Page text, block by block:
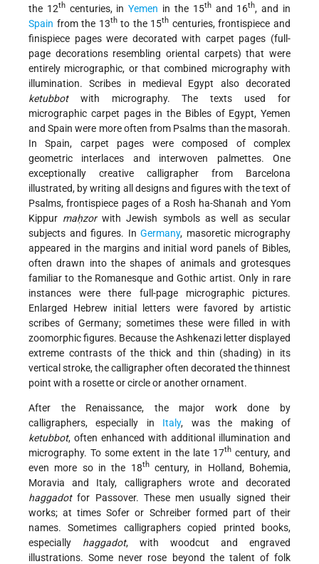
the 12thcenturies, inYemen in the 15thand 16th, and in
Spain from the 13thto the 15th centuries, frontispiece and
finispiece pages were decorated with carpet pages (full-
page decorations resembling oriental carpets) that were
entirely micrographic, or that combined micrography with
illumination. Scribes in medieval Egypt also decorated
ketubbotwith micrography. The texts used for
micrographic carpet pages in the Bibles of Egypt, Yemen
and Spain were more often from Psalms than the masorah.
In Spain, carpet pages were composed of complex
geometric interlaces and interwoven palmettes. One
exceptionally creative calligrapher from Barcelona
illustrated, by writing all designs and figures with the text of
Psalms, frontispiece pages of a Rosh ha-Shanah and Yom
Kippur maḥzorwith Jewish symbols as well as secular
subjects and figures. In Germany, masoretic micrography
appeared in the margins and initial word panels of Bibles,
often drawn into the shapes of animals and grotesques
familiar to the Romanesque and Gothic artist. Only in rare
instances were there full-page micrographic pictures.
Enlarged Hebrew initial letters were favored by artistic
scribes of Germany; sometimes these were filled in with
zoomorphic figures. Because the Ashkenazi letter displayed
extreme contrasts of the thick and thin (shading) in its
vertical stroke, the calligrapher often decorated the thinnest
point with a rosette or circle or another ornament.
After the Renaissance, the major work done by
calligraphers, especially in Italy, was the making of
ketubbot, often enhanced with additional illumination and
micrography. To some extent in the late 17th century, and
even more so in the 18thcentury, in Holland, Bohemia,
Moravia and Italy, calligraphers wrote and decorated
haggadotfor Passover. These men usually signed their
works; at times Sofer or Schreiber formed part of their
names. Sometimes calligraphers copied printed books,
especially haggadot, with woodcut and engraved
illustrations. Some never rose beyond the talent of folk